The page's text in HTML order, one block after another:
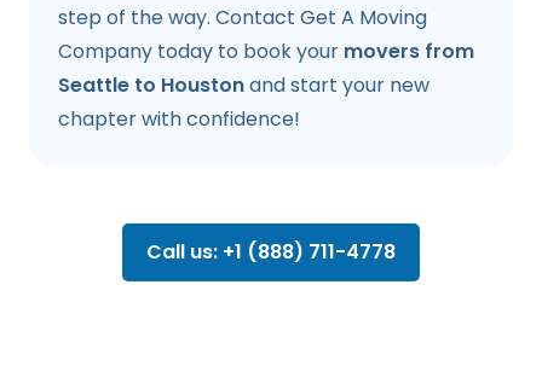
step of the way. Contact Get A Moving
Company today to book your movers from
Seattle to Houstonand start your new
chapter with confidence!
Call us: +1 (888) 711-4778